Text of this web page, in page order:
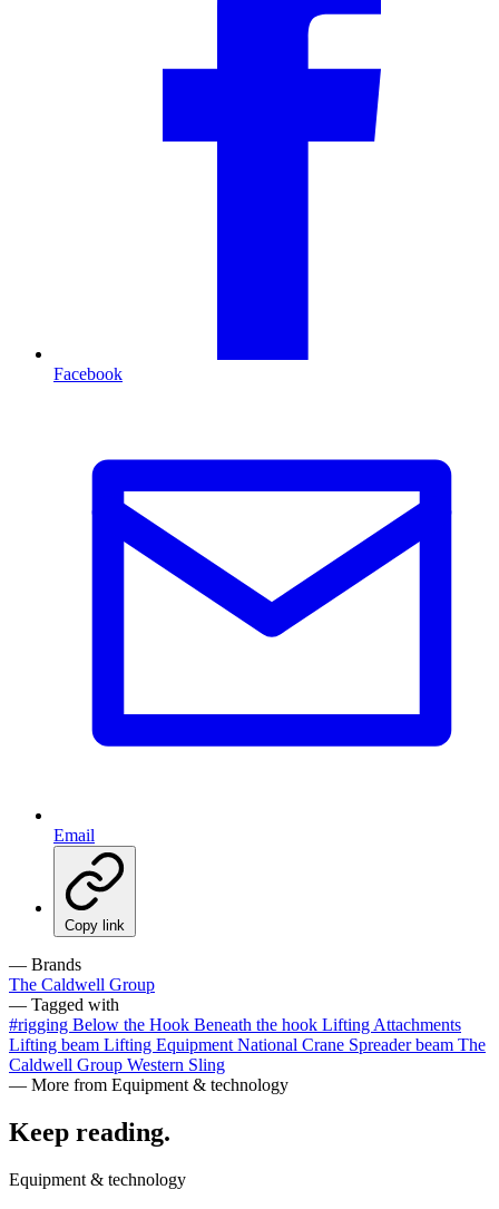
Facebook
Email
Copy link
— Brands
The Caldwell Group
— Tagged with
#rigging Below the Hook Beneath the hook Lifting Attachments
Lifting beam Lifting Equipment National Crane Spreader beam The
Caldwell Group Western Sling
— More from Equipment & technology
Keep reading.
Equipment & technology